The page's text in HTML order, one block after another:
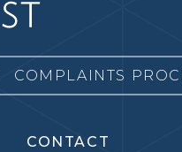
COMPLAINTS
CONTACT